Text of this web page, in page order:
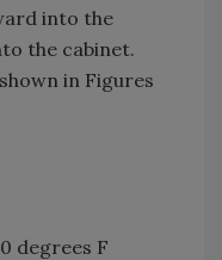
into the
the cabinet.
in Figures
degrees F